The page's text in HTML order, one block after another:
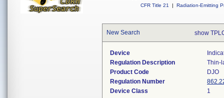
CFR Title 21
| Radiation-Emitting
New Search show
Device
Regulation Description
Thin-
Product Code
DJO
Regulation Number
Device Class
1